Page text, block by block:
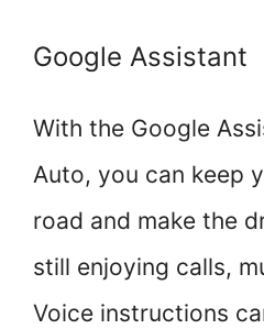
Google Assistant
With the Google
Auto, you can keep
road and make the
still enjoying calls,
Voice instructions